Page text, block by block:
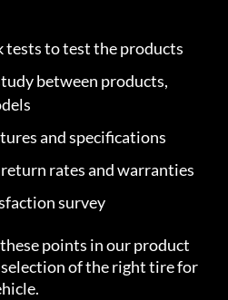
tests to test the products
between products,
and specifications
rates and warranties
survey
points in our product
of the right tire for